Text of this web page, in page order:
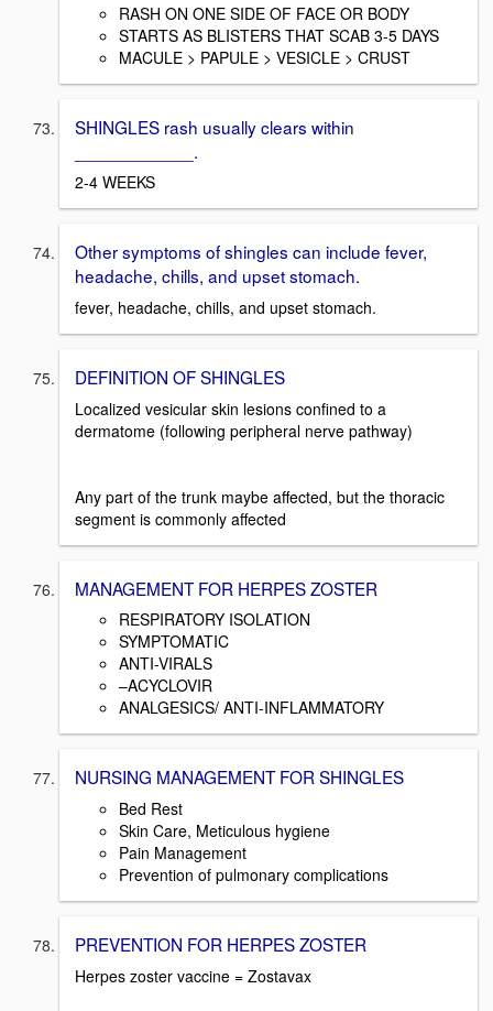
RASH ON ONE SIDE OF FACE OR BODY
STARTS AS BLISTERS THAT SCAB 3-5 DAYS
MACULE > PAPULE > VESICLE > CRUST
SHINGLES rash usually clears within
____________.
2-4 WEEKS
Other symptoms of shingles can include fever,
headache, chills, and upset stomach.
fever, headache, chills, and upset stomach.
DEFINITION OF SHINGLES
Localized vesicular skin lesions confined to a
dermatome (following peripheral nerve pathway)
Any part of the trunk maybe affected, but the thoracic
segment is commonly affected
MANAGEMENT FOR HERPES ZOSTER
RESPIRATORY ISOLATION
SYMPTOMATIC
ANTI-VIRALS
–ACYCLOVIR
ANALGESICS/ ANTI-INFLAMMATORY
NURSING MANAGEMENT FOR SHINGLES
Bed Rest
Skin Care, Meticulous hygiene
Pain Management
Prevention of pulmonary complications
PREVENTION FOR HERPES ZOSTER
Herpes zoster vaccine = Zostavax